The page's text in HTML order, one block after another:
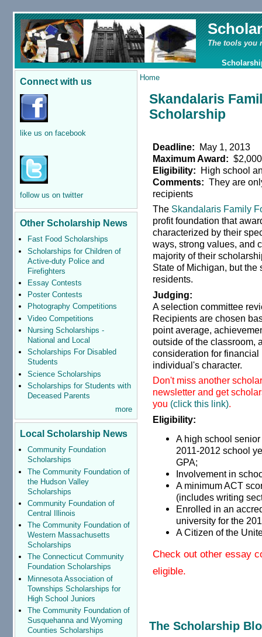
The tools you
Connect with us
like us on facebook
follow us on twitter
Other Scholarship News
Fast Food Scholarships
Scholarships for Children of
Active-duty Police and
Firefighters
Essay Contests
Poster Contests
Photography Competitions
Video Competitions
Nursing Scholarships -
National and Local
Scholarships For Disabled
Students
Science Scholarships
Scholarships for Students with
Deceased Parents
more
Local Scholarship News
Community Foundation
Scholarships
The Community Foundation of
the Hudson Valley
Scholarships
Community Foundation of
Central Illinois
The Community Foundation of
Western Massachusetts
Scholarships
The Connecticut Community
Foundation Scholarships
Minnesota Association of
Townships Scholarships for
High School Juniors
The Community Foundation of
Susquehanna and Wyoming
Counties Scholarships
Home
Skandalaris
Scholarship
Deadline: May 1, 2013
Maximum Award: $2,000
Eligibility: High school
Comments: They are
recipients
The Skandalaris Family
profit foundation that
characterized by their
ways, strong values, and
majority of their
State of Michigan, but
residents.
Judging:
A selection committee
Recipients are chosen
point average,
outside of the classroom,
consideration for
individual's character.
Don't miss another
newsletter and get
you (click this link).
Eligibility:
A high school
2011-2012 school
Involvement in
A minimum ACT
(includes writing
Enrolled in an
university for the
A Citizen of the
Check out other essay
eligible.
The Scholarship